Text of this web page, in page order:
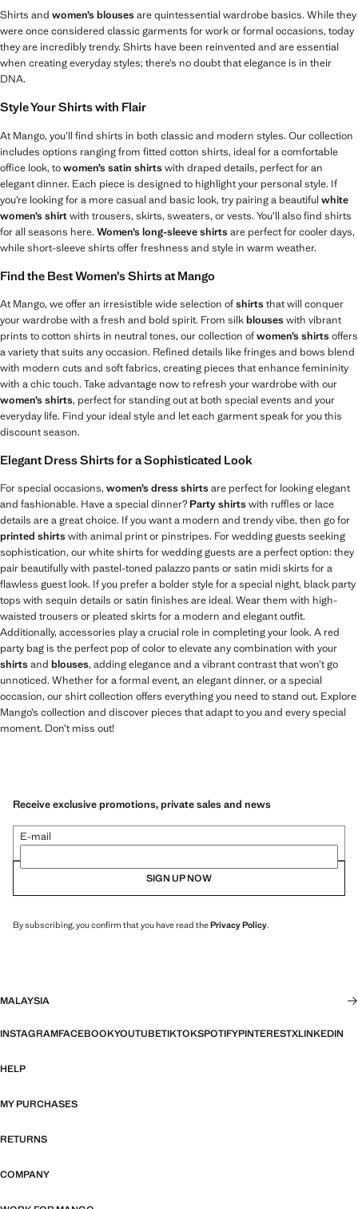
Shirts and women’s blousesare quintessential wardrobe basics. While they
were once considered classic garments for work or formal occasions, today
they are incredibly trendy. Shirts have been reinvented and are essential
when creating everyday styles; there’s no doubt that elegance is in their
DNA.
Style Your Shirts with Flair
At Mango, you’ll find shirts in both classic and modern styles. Our collection
includes options ranging from fitted cotton shirts, ideal for a comfortable
office look, towomen’s satin shirtswith draped details, perfect for an
elegant dinner. Each piece is designed to highlight your personal style. If
you’re looking for a more casual and basic look, try pairing a beautiful white
women’s shirtwith trousers, skirts, sweaters, or vests. You’ll also find shirts
for all seasons here. Women’s long-sleeve shirtsare perfect for cooler days,
while short-sleeve shirts offer freshness and style in warm weather.
Find the Best Women’s Shirts at Mango
At Mango, we offer an irresistible wide selection ofshirtsthat will conquer
your wardrobe with a fresh and bold spirit. From silkblouseswith vibrant
prints to cotton shirts in neutral tones, our collection ofwomen’s shirtsoffers
a variety that suits any occasion. Refined details like fringes and bows blend
with modern cuts and soft fabrics, creating pieces that enhance femininity
with a chic touch. Take advantage now to refresh your wardrobe with our
women’s shirts, perfect for standing out at both special events and your
everyday life. Find your ideal style and let each garment speak for you this
discount season.
Elegant Dress Shirts for a Sophisticated Look
For special occasions, women’s dress shirtsare perfect for looking elegant
and fashionable. Have a special dinner? Party shirtswith ruffles or lace
details are a great choice. If you want a modern and trendy vibe, then go for
printed shirtswith animal print or pinstripes. For wedding guests seeking
sophistication, our white shirts for wedding guests are a perfect option: they
pair beautifully with pastel-toned palazzo pants or satin midi skirts for a
flawless guest look. If you prefer a bolder style for a special night, black party
tops with sequin details or satin finishes are ideal. Wear them with high-
waisted trousers or pleated skirts for a modern and elegant outfit.
Additionally, accessories play a crucial role in completing your look. A red
party bag is the perfect pop of color to elevate any combination with your
shirtsand blouses, adding elegance and a vibrant contrast that won’t go
unnoticed. Whether for a formal event, an elegant dinner, or a special
occasion, our shirt collection offers everything you need to stand out. Explore
Mango’s collection and discover pieces that adapt to you and every special
moment. Don’t miss out!
Receive exclusive promotions, private sales and news
E-mail
SIGN UP NOW
By subscribing, you confirm that you have read thePrivacy Policy.
MALAYSIA
INSTAGRAMFACEBOOKYOUTUBETIKTOKSPOTIFYPINTERESTXLINKEDIN
HELP
MY PURCHASES
RETURNS
COMPANY